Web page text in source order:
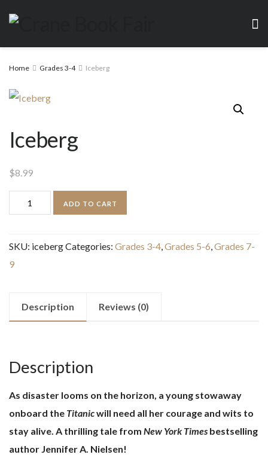
Home Grades 3-4 Iceberg
Iceberg
$8.99
Iceberg
quantity
ADD TO CART
SKU: icebergCategories: Grades 3-4,Grades 5-6,Grades 7-
9
Description Reviews (0)
Description
As disaster looms on the horizon, a young stowaway
onboard the Titanicwill need all her courage and wits to
stay alive. A thrilling tale from New York Times bestselling
author Jennifer A. Nielsen!